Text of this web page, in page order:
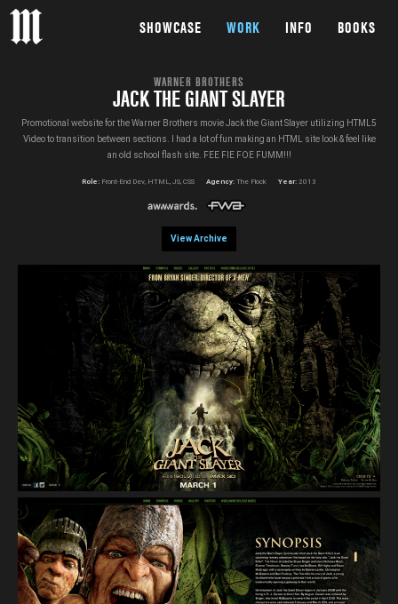
WARNER BROTHERS
JACK THE GIANT SLAYER
Promotional website for the Warner Brothers movie Jack the Giant Slayer utilizing HTML5
Video to transition between sections. I had a lot of fun making an HTML site look & feel like
an old school flash site. FEE FIE FOE FUMM!!!
Role: Front-End Dev, HTML, JS, CSS Agency: The Flock Year: 2013
View Archive
SHOWCASE WORK INFO BOOKS